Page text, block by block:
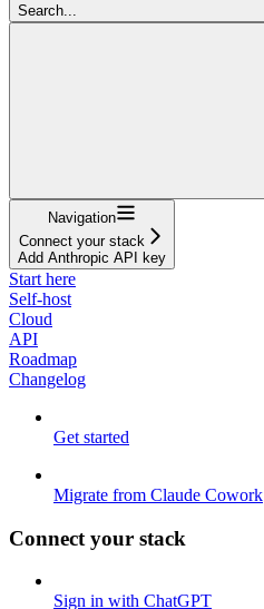
Search...
Navigation
Connect your stack
Add Anthropic API key
Start here
Self-host
Cloud
API
Roadmap
Changelog
Get started
Migrate from Claude Cowork
Connect your stack
Sign in with ChatGPT